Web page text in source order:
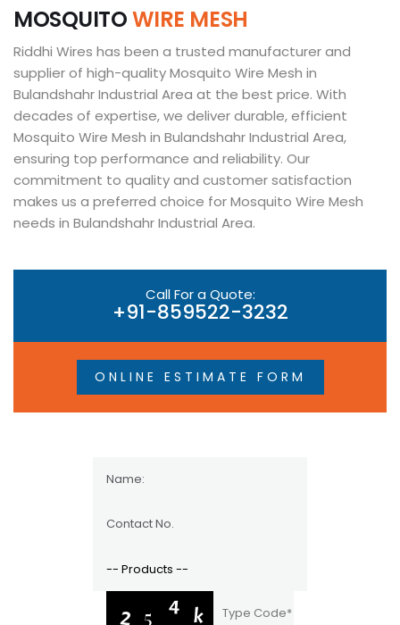
MOSQUITOWIRE MESH
Riddhi Wires has been a trusted manufacturer and
supplier of high-quality Mosquito Wire Mesh in
Bulandshahr Industrial Area at the best price. With
decades of expertise, we deliver durable, efficient
Mosquito Wire Mesh in Bulandshahr Industrial Area,
ensuring top performance and reliability. Our
commitment to quality and customer satisfaction
makes us a preferred choice for Mosquito Wire Mesh
needs in Bulandshahr Industrial Area.
Call For a Quote:
+91-859522-3232
ONLINE ESTIMATE FORM